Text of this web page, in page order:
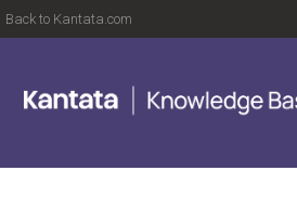
Back to Kantata.com